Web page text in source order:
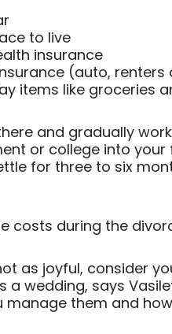
to live
insurance
(auto,
items like groceries
and gradually
or college into your
for three to six
costs during the
as joyful, consider
a wedding, says
manage them and